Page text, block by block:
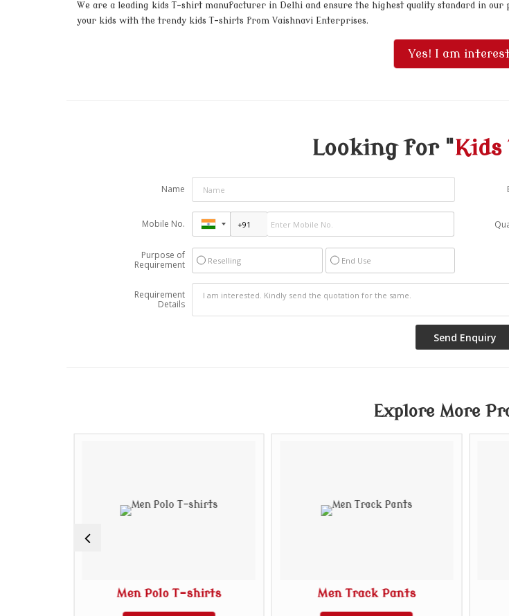
We are a leading kids T-shirt manufacturer in Delhi and ensure the highest quality standard in
your kids with the trendy kids T-shirts from Vaishnavi Enterprises.
Yes! I am
Looking for "
Name
Mobile No.
Purpose of
Requirement
Reselling End Use
Requirement
Details
Explore More
Men Polo T-shirts Men Track Pants